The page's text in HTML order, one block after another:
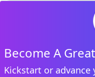
Become A
Kickstart or